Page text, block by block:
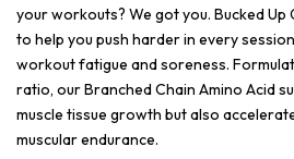
your workouts? We got you. Bucked Up
to help you push harder in every
workout fatigue and soreness.
ratio, our Branched Chain Amino Acid
muscle tissue growth but also
muscular endurance.